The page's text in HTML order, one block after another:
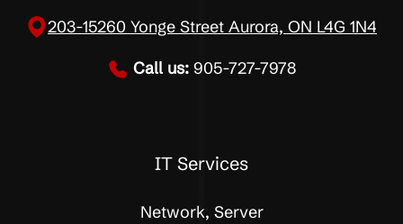
203-15260 Yonge Street Aurora, ON L4G 1N4
Call us: 905-727-7978
IT Services
Network, Server